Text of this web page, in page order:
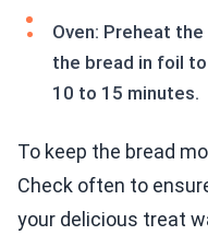
Oven: Preheat the
the bread in foil
10 to 15 minutes.
To keep the bread
Check often to
your delicious treat